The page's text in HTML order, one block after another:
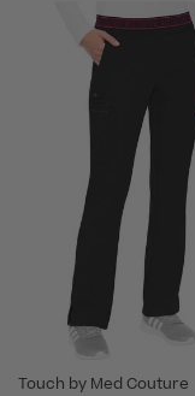
Touch by Med Couture